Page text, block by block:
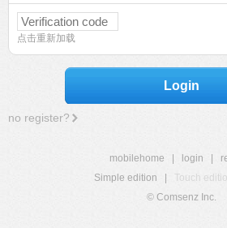
点击重新加载
Login
no register?
mobilehome login
Simple edition
Touch
© Comsenz Inc.